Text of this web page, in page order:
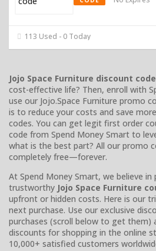
113 Used - 0 Today
Jojo Space Furniture discount code
cost-effective life? Then, enroll with
use our Jojo.Space Furniture promo
is to reduce your costs and save
codes. You can get legit first order
code from Spend Money Smart to
what is the best part? All our promo
completely free—forever.
At Spend Money Smart, we believe in
trustworthy Jojo Space Furniture
upfront or hidden costs. Here is our
next purchase. Use our exclusive
purchases (scroll below to get them)
discounts for shopping in the online
10,000+ satisfied customers